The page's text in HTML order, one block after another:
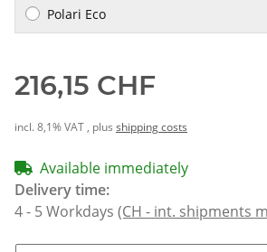
Polari Eco
216,15 CHF
incl. 8,1% VAT , plus shipping costs
Available immediately
Delivery time:
4 - 5 Workdays (CH - int. shipments